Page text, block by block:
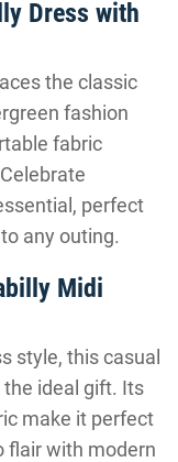
Dress with
the classic
fashion
fabric
perfect
any outing.
Midi
style, this casual
the ideal gift. Its
make it perfect
flair with modern